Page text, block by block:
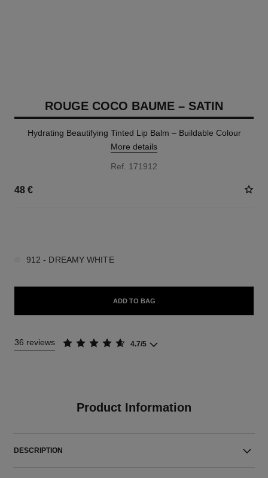
ROUGE COCO BAUME – SATIN
Hydrating Beautifying Tinted Lip Balm – Buildable Colour
More details
Ref. 171912
48 €
912 - DREAMY WHITE
ADD TO BAG
36 reviews 4.7/5
Product Information
DESCRIPTION